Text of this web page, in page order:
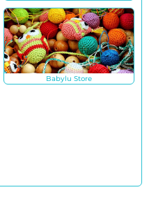
Babylu Store